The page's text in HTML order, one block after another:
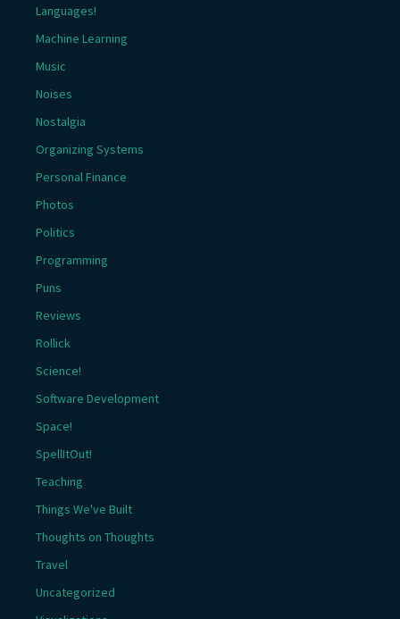
Languages!
Machine Learning
Music
Noises
Nostalgia
Organizing Systems
Personal Finance
Photos
Politics
Programming
Puns
Reviews
Rollick
Science!
Software Development
Space!
SpellItOut!
Teaching
Things We've Built
Thoughts on Thoughts
Travel
Uncategorized